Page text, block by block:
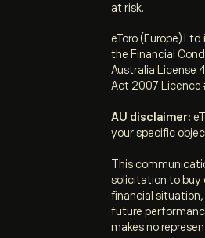
at risk.
eToro (Europe)
the Financial
Australia License
Act 2007 Licence
AU disclaimer:
your specific
This
solicitation to buy
financial
future
makes no